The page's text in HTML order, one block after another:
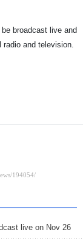
broadcast live and
and television.
live on Nov 26